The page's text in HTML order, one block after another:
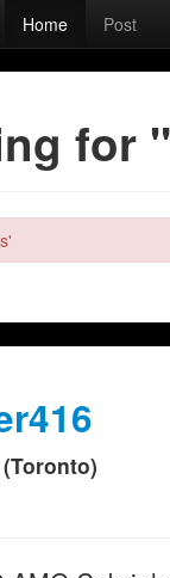
Home Post
for